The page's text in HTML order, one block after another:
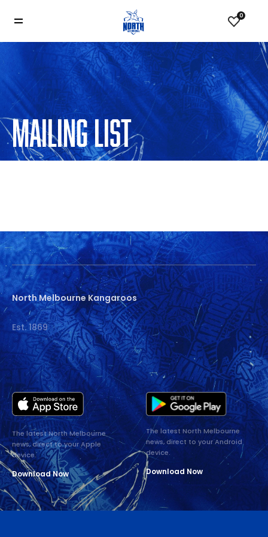
0
MAILING LIST
North Melbourne Kangaroos
Est. 1869
The latest North Melbourne
news, direct to your Apple
device.
Download Now
The latest North Melbourne
news, direct to your Android
device.
Download Now